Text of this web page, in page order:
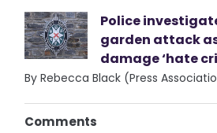
Police
garden attack
damage ‘hate
By Rebecca Black (Press
Comments